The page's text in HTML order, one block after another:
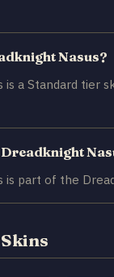
Nasus?
is a Standard tier
is part of the